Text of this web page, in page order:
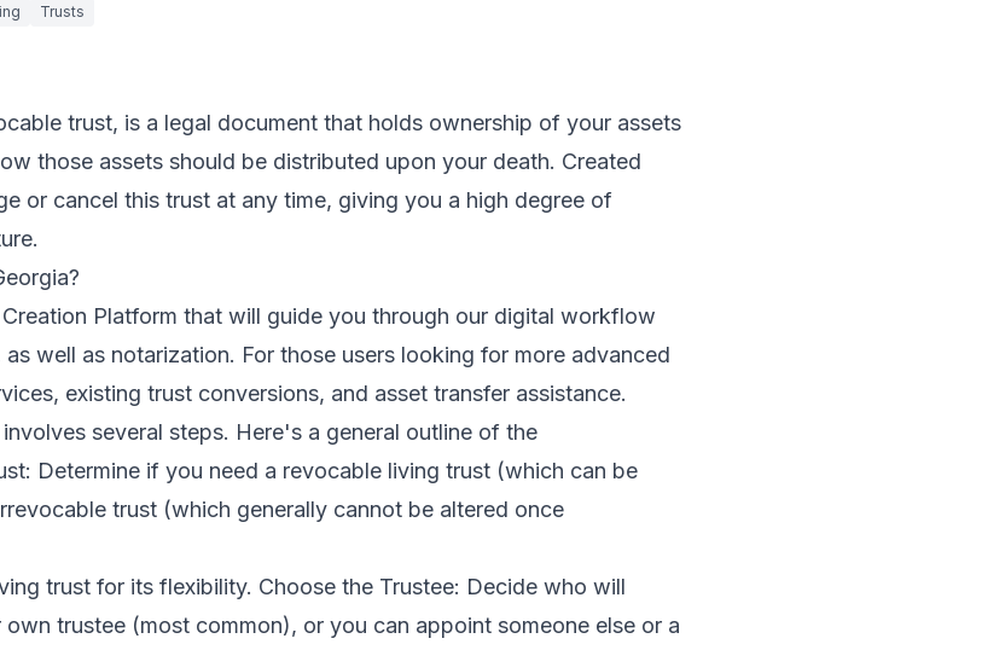
Trusts
trust, is a legal document that holds ownership of your assets
those assets should be distributed upon your death. Created
or cancel this trust at any time, giving you a high degree of
Platform that will guide you through our digital workflow
well as notarization. For those users looking for more advanced
existing trust conversions, and asset transfer assistance.
several steps. Here's a general outline of the
Determine if you need a revocable living trust (which can be
trust (which generally cannot be altered once
trust for its flexibility. Choose the Trustee: Decide who will
trustee (most common), or you can appoint someone else or a